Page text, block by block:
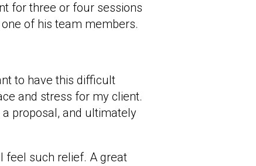
for three or four sessions
of his team members.
to have this difficult
and stress for my client.
proposal, and ultimately
feel such relief. A great